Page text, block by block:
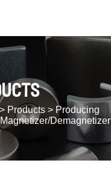
Products> Producing
Magnetizer/Demagnetizer